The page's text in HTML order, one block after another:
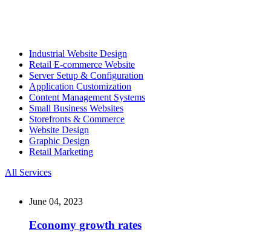
Industrial Website Design
Retail E-commerce Website
Server Setup & Configuration
Application Customization
Content Management Systems
Small Business Websites
Storefronts & Commerce
Website Design
Graphic Design
Retail Marketing
All Services
June 04, 2023
Economy growth rates